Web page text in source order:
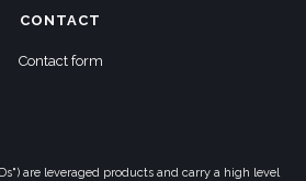
CONTACT
Contact form
are leveraged products and carry a high level